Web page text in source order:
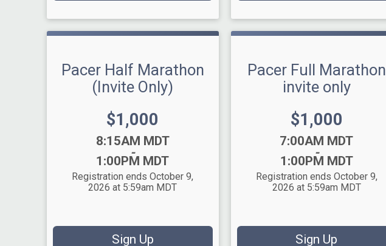
Pacer Half Marathon
(Invite Only)
Price:
$1,000
8:15AM MDT
-
1:00PM MDT
Registration ends October 9,
2026 at 5:59am MDT
Sign Up
Pacer Full Marathon
invite only
Price:
$1,000
7:00AM MDT
-
1:00PM MDT
Registration ends October 9,
2026 at 5:59am MDT
Sign Up